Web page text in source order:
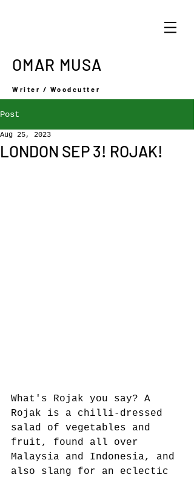
OMAR MUSA
Writer / Woodcutter
Post
LONDON SEP 3! ROJAK!
Aug 25, 2023
What's Rojak you say? A
Rojak is a chilli-dressed
salad of vegetables and
fruit, found all over
Malaysia and Indonesia, and
also slang for an eclectic